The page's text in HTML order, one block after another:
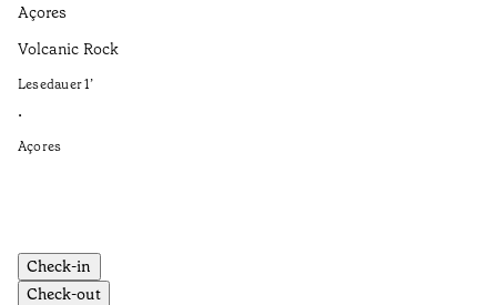
Açores
Volcanic Rock
Lesedauer1’
•
Açores
Check-in
Check-out